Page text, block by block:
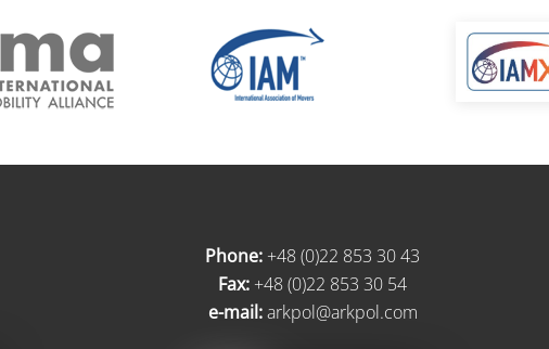
Phone: +48 (0)22 853 30 43
Fax: +48 (0)22 853 30 54
e-mail: arkpol@arkpol.com